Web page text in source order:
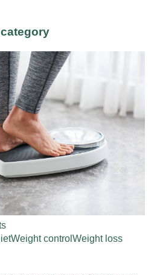
Weight control Weight loss